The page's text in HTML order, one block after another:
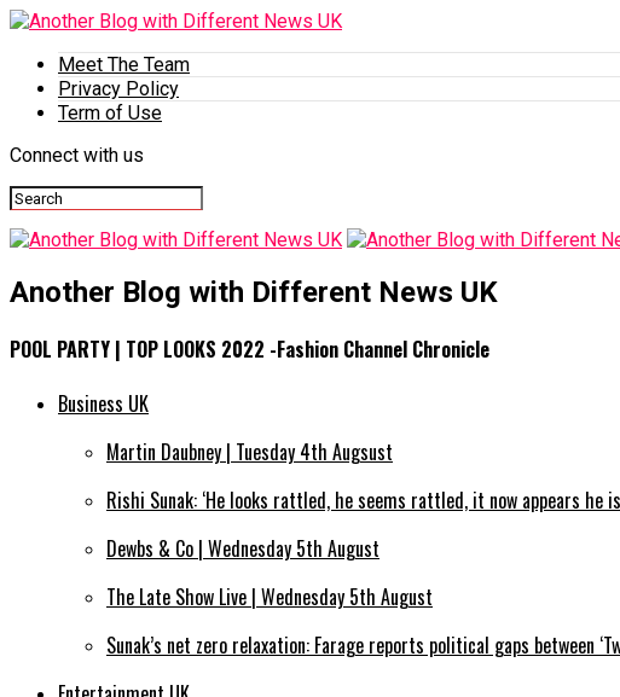
Meet The Team
Privacy Policy
Term of Use
Connect with us
Another Blog with Different News UK
POOL PARTY | TOP LOOKS 2022 -Fashion Channel Chronicle
Business UK
Martin Daubney | Tuesday 4th Augsust
Rishi Sunak: ‘He looks rattled, he seems rattled, it now appears he
Dewbs & Co | Wednesday 5th August
The Late Show Live | Wednesday 5th August
Sunak’s net zero relaxation: Farage reports political gaps between